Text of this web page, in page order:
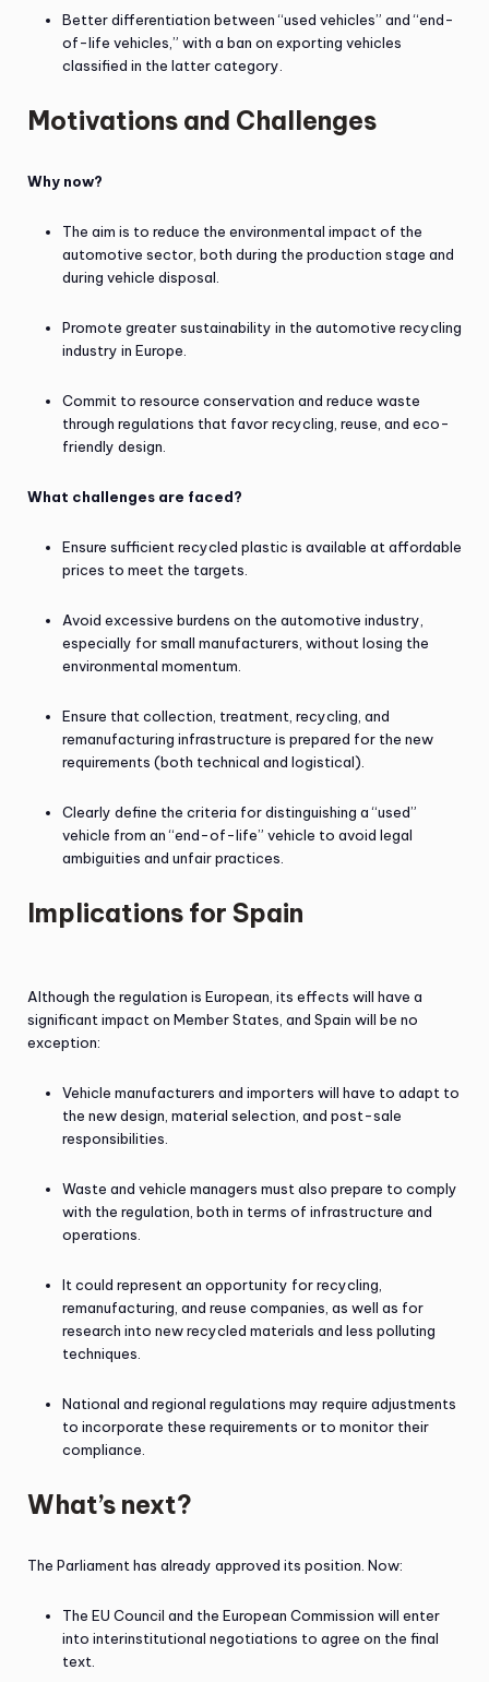
Better differentiation between “used vehicles” and “end-
of-life vehicles,” with a ban on exporting vehicles
classified in the latter category.
Motivations and Challenges
Why now?
The aim is to reduce the environmental impact of the
automotive sector, both during the production stage and
during vehicle disposal.
Promote greater sustainability in the automotive recycling
industry in Europe.
Commit to resource conservation and reduce waste
through regulations that favor recycling, reuse, and eco-
friendly design.
What challenges are faced?
Ensure sufficient recycled plastic is available at affordable
prices to meet the targets.
Avoid excessive burdens on the automotive industry,
especially for small manufacturers, without losing the
environmental momentum.
Ensure that collection, treatment, recycling, and
remanufacturing infrastructure is prepared for the new
requirements (both technical and logistical).
Clearly define the criteria for distinguishing a “used”
vehicle from an “end-of-life” vehicle to avoid legal
ambiguities and unfair practices.
Implications for Spain
Although the regulation is European, its effects will have a
significant impact on Member States, and Spain will be no
exception:
Vehicle manufacturers and importers will have to adapt to
the new design, material selection, and post-sale
responsibilities.
Waste and vehicle managers must also prepare to comply
with the regulation, both in terms of infrastructure and
operations.
It could represent an opportunity for recycling,
remanufacturing, and reuse companies, as well as for
research into new recycled materials and less polluting
techniques.
National and regional regulations may require adjustments
to incorporate these requirements or to monitor their
compliance.
What’s next?
The Parliament has already approved its position. Now:
The EU Council and the European Commission will enter
into interinstitutional negotiations to agree on the final
text.